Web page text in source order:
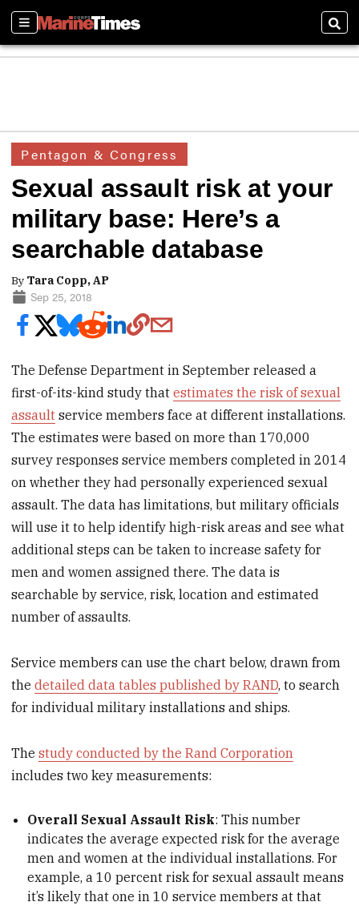
Sections
Pentagon & Congress
Sexual assault risk at your
military base: Here’s a
searchable database
By Tara Copp, AP
Sep 25, 2018
The Defense Department in September released a
first-of-its-kind study thatestimates the risk of sexual
assault service members face at different installations.
The estimates were based on more than 170,000
survey responses service members completed in 2014
on whether they had personally experienced sexual
assault. The data has limitations, but military officials
will use it to help identify high-risk areas and see what
additional steps can be taken to increase safety for
men and women assigned there. The data is
searchable by service, risk, location and estimated
number of assaults.
Service members can use the chart below, drawn from
thedetailed data tables published by RAND, to search
for individual military installations and ships.
Thestudy conducted by the Rand Corporation
includes two key measurements:
Overall Sexual Assault Risk: This number
indicates the average expected risk for the average
men and women at the individual installations. For
example, a 10 percent risk for sexual assault means
it’s likely that one in 10 service members at that